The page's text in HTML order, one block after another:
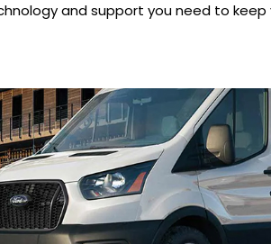
and support you need to keep